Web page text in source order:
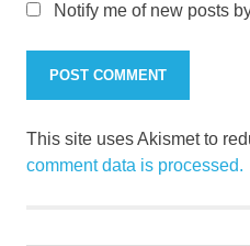
Notify me of new posts
This site uses Akismet to
comment data is processed.